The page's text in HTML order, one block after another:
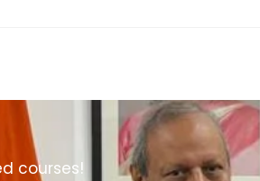
courses!